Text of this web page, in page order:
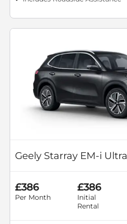
Geely Starray EM-i Ultra
£386
Per Month
£386
Initial
Rental